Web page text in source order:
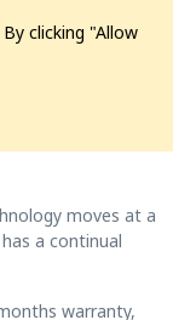
moves at a
a continual
warranty,
clicking "Allow